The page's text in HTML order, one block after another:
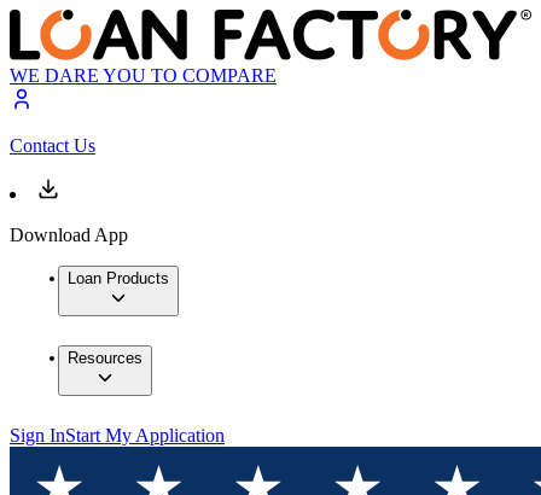
WE DARE YOU TO COMPARE
Contact Us
Download App
Loan Products
Resources
Sign InStart My Application